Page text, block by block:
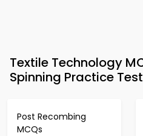
Textile Technology
Spinning Practice
Post Recombing
MCQs